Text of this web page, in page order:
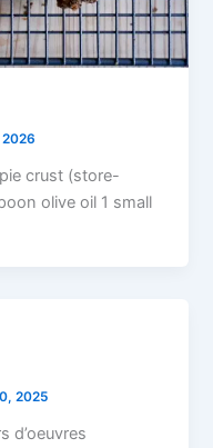
crust (store-
olive oil 1 small
2025
d’oeuvres